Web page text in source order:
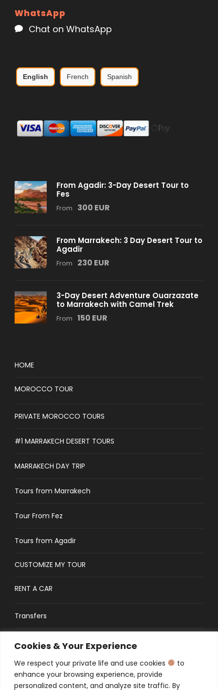
Cookies & Your Experience
We respect your private life and use cookies
to
enhance your browsing experience, provide
personalized content, and analyze site traffic. By
WhatsApp
Chat on WhatsApp
English French Spanish
From Agadir: 3-Day Desert Tour to
Fes
From 300 EUR
From Marrakech: 3 Day Desert Tour to
Agadir
From 230 EUR
3-Day Desert Adventure Ouarzazate
to Marrakech with Camel Trek
From 150 EUR
HOME
MOROCCO TOUR
PRIVATE MOROCCO TOURS
#1 MARRAKECH DESERT TOURS
MARRAKECH DAY TRIP
Tours from Marrakech
Tour From Fez
Tours from Agadir
CUSTOMIZE MY TOUR
RENT A CAR
Transfers
CONTACT
Traveler’s Guide: FAQs